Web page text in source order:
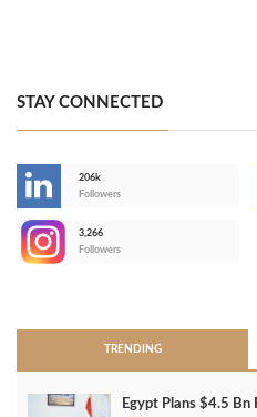
STAY CONNECTED
206k
Followers
3,266
Followers
TRENDING
Egypt Plans $4.5